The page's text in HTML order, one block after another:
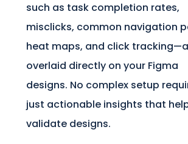
such as task completion rates,
misclicks, common navigation
heat maps, and click
overlaid directly on your Figma
designs. No complex setup
just actionable insights that
validate designs.